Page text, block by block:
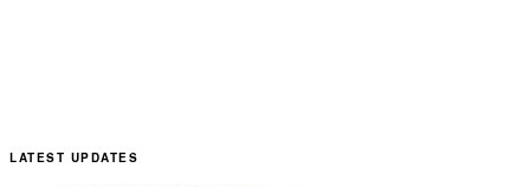
LATEST UPDATES